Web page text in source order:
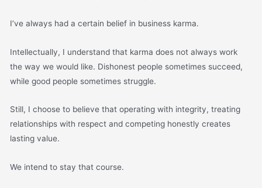
I’ve always had a certain belief in business karma.
Intellectually, I understand that karma does not always work
the way we would like. Dishonest people sometimes succeed,
while good people sometimes struggle.
Still, I choose to believe that operating with integrity, treating
relationships with respect and competing honestly creates
lasting value.
We intend to stay that course.